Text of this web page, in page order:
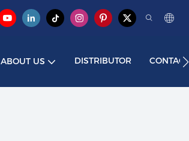
ABOUT US DISTRIBUTOR